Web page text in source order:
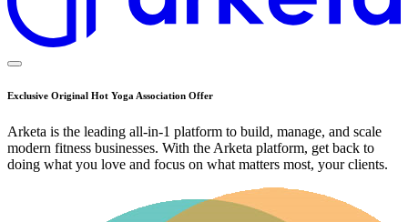
Exclusive Original Hot Yoga Association Offer
Arketa is the leading all-in-1 platform to build, manage, and scale
modern fitness businesses. With the Arketa platform, get back to
doing what you love and focus on what matters most, your clients.